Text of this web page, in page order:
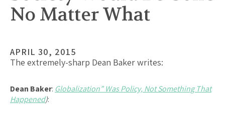
No Matter What
APRIL 30, 2015
The extremely-sharp Dean Baker writes:
Dean Baker: Globalization” Was Policy, Not Something That
Happened):